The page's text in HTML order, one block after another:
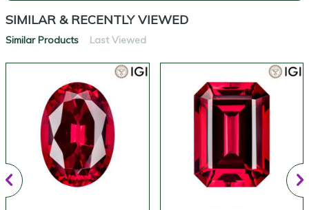
SIMILAR & RECENTLY VIEWED
Similar Products Last Viewed